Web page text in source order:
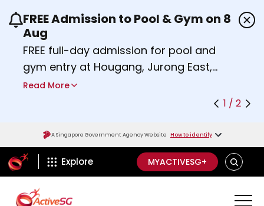
Use the previous and next buttons or the left
FREE Admission to Pool & Gym on 8
Aug
FREE full-day admission for pool and
gym entry at Hougang, Jurong East,
Woodlands, Queenstown, and
Find out moreabout Activesg Celebrates
Read More
1 / 2
A Singapore Government Agency Website How to identify
ActiveSg Circle
Explore MYACTIVESG+ SEARCH